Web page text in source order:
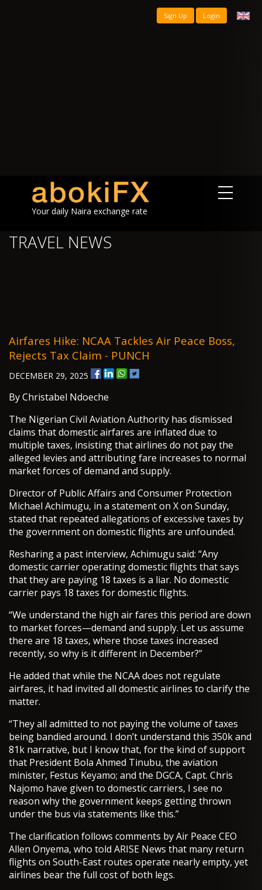
Sign Up Login
Your daily Naira exchange rate
TRAVEL NEWS
Airfares Hike: NCAA Tackles Air Peace Boss,
Rejects Tax Claim - PUNCH
DECEMBER 29, 2025
By Christabel Ndoeche
The Nigerian Civil Aviation Authority has dismissed
claims that domestic airfares are inflated due to
multiple taxes, insisting that airlines do not pay the
alleged levies and attributing fare increases to normal
market forces of demand and supply.
Director of Public Affairs and Consumer Protection
Michael Achimugu, in a statement on X on Sunday,
stated that repeated allegations of excessive taxes by
the government on domestic flights are unfounded.
Resharing a past interview, Achimugu said: “Any
domestic carrier operating domestic flights that says
that they are paying 18 taxes is a liar. No domestic
carrier pays 18 taxes for domestic flights.
“We understand the high air fares this period are down
to market forces—demand and supply. Let us assume
there are 18 taxes, where those taxes increased
recently, so why is it different in December?”
He added that while the NCAA does not regulate
airfares, it had invited all domestic airlines to clarify the
matter.
“They all admitted to not paying the volume of taxes
being bandied around. I don’t understand this 350k and
81k narrative, but I know that, for the kind of support
that President Bola Ahmed Tinubu, the aviation
minister, Festus Keyamo; and the DGCA, Capt. Chris
Najomo have given to domestic carriers, I see no
reason why the government keeps getting thrown
under the bus via statements like this.”
The clarification follows comments by Air Peace CEO
Allen Onyema, who told ARISE News that many return
flights on South-East routes operate nearly empty, yet
airlines bear the full cost of both legs.